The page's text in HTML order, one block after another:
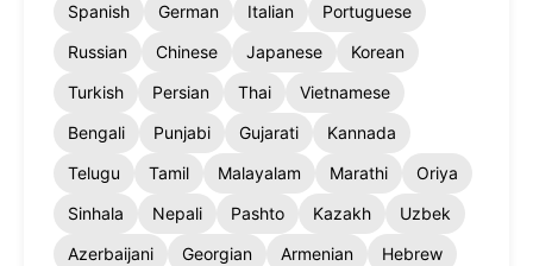
Spanish
German Italian
Portuguese
Russian
Chinese Japanese
Korean
Turkish
Persian Thai
Vietnamese
Bengali
Punjabi Gujarati
Kannada
Telugu
Tamil Malayalam Marathi
Oriya
Sinhala
Nepali Pashto Kazakh
Uzbek
Azerbaijani
Georgian Armenian
Hebrew